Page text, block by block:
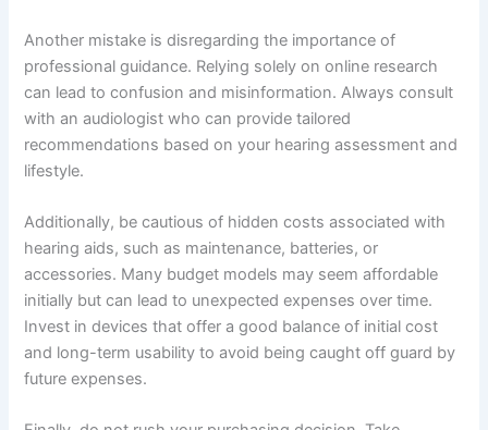
Another mistake is disregarding the importance of
professional guidance. Relying solely on online research
can lead to confusion and misinformation. Always consult
with an audiologist who can provide tailored
recommendations based on your hearing assessment and
lifestyle.
Additionally, be cautious of hidden costs associated with
hearing aids, such as maintenance, batteries, or
accessories. Many budget models may seem affordable
initially but can lead to unexpected expenses over time.
Invest in devices that offer a good balance of initial cost
and long-term usability to avoid being caught off guard by
future expenses.